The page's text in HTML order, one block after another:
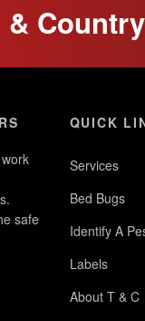
&
safe
QUICK
Services
Bed Bugs
Identify A
Labels
About T & C